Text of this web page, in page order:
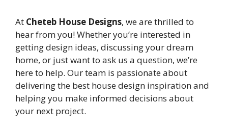
At Cheteb House Designs, we are thrilled to
hear from you! Whether you’re interested in
getting design ideas, discussing your dream
home, or just want to ask us a question, we’re
here to help. Our team is passionate about
delivering the best house design inspiration and
helping you make informed decisions about
your next project.